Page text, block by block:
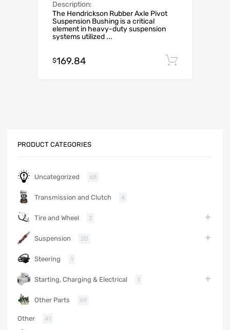
Description:
The Hendrickson Rubber Axle Pivot
Suspension Bushing is a critical
element in heavy-duty suspension
systems utilized ...
$169.84
PRODUCT CATEGORIES
Uncategorized 68
Transmission and Clutch 4
Tire and Wheel 2
Suspension 20
Steering 1
Starting, Charging & Electrical 1
Other Parts 69
Other 41